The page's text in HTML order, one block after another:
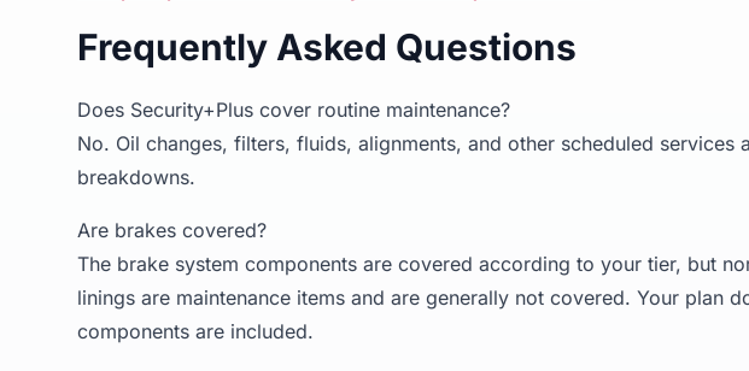
Frequently Asked Questions
Does Security+Plus cover routine maintenance?
No. Oil changes, filters, fluids, alignments, and other scheduled services
breakdowns.
Are brakes covered?
The brake system components are covered according to your tier, but
linings are maintenance items and are generally not covered. Your plan
components are included.